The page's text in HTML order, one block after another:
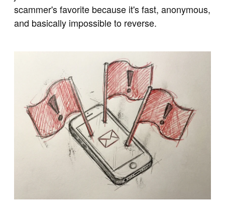
scammer's favorite because it's fast, anonymous,
and basically impossible to reverse.